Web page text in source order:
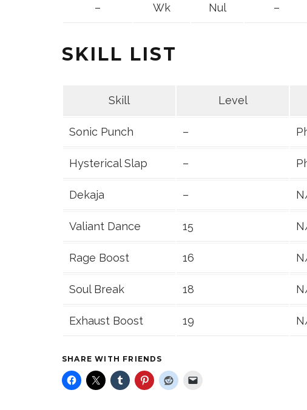
– Wk Nul –
SKILL LIST
Skill Level
Sonic Punch –
Hysterical Slap –
Dekaja –
Valiant Dance 15
Rage Boost 16
Soul Break 18
Exhaust Boost 19
SHARE WITH FRIENDS